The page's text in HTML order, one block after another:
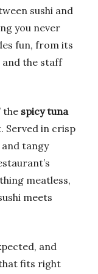
sushi and
you never
fun, from its
and the staff
the spicy tuna
Served in crisp
tangy
meatless,
meets
and
fits right